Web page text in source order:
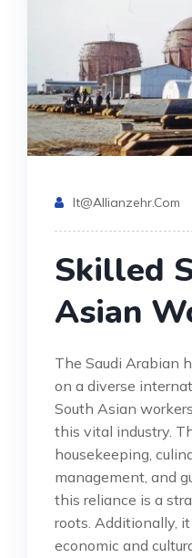
It@allianzehr.com
Skilled
Asian
The Saudi Arabian
on a diverse
South Asian
this vital industry.
housekeeping,
management, and
this reliance is a
roots. Additionally,
economic and